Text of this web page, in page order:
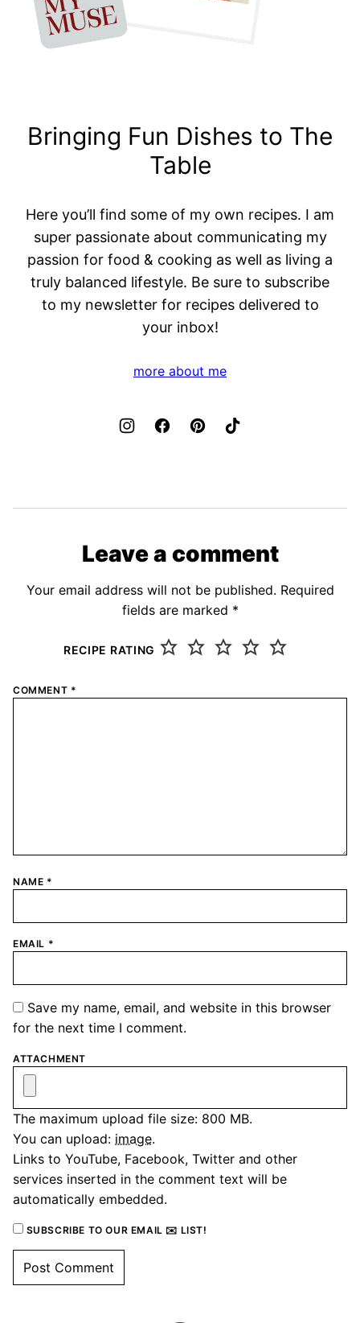
Bringing Fun Dishes to The
Table
Here you’ll find some of my own recipes. I am
super passionate about communicating my
passion for food & cooking as well as living a
truly balanced lifestyle. Be sure to subscribe
to my newsletter for recipes delivered to
your inbox!
more about me
Leave a comment
Your email address will not be published. Required
fields are marked *
RECIPE RATING
COMMENT *
NAME *
EMAIL *
Save my name, email, and website in this browser
for the next time I comment.
ATTACHMENT
The maximum upload file size: 800 MB.
You can upload: image.
Links to YouTube, Facebook, Twitter and other
services inserted in the comment text will be
automatically embedded.
SUBSCRIBE TO OUR EMAIL ✉️ LIST!